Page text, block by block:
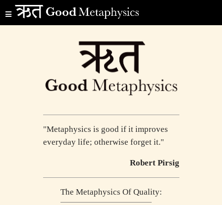
"Metaphysics is good if it improves
everyday life; otherwise forget it."
Robert Pirsig
The Metaphysics Of Quality: